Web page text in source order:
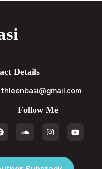
Details
Follow Me